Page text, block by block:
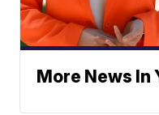
More News In